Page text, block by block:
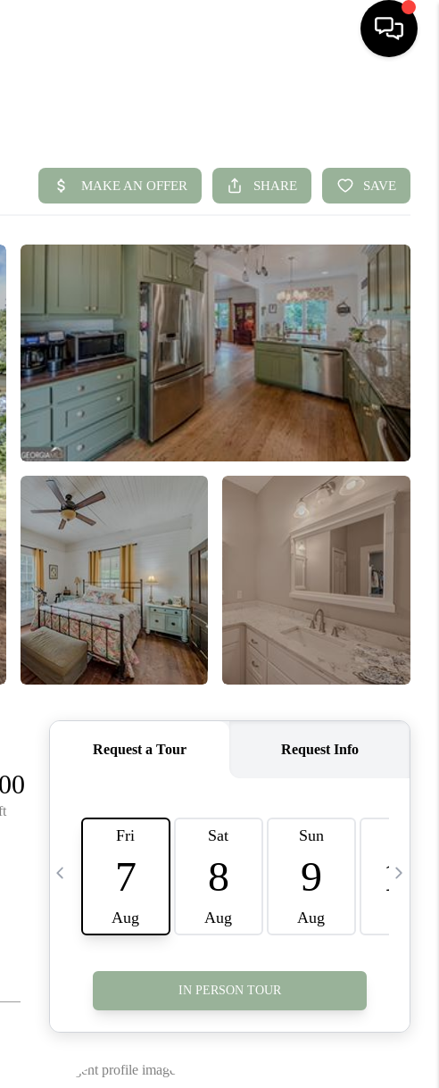
SEARCH LISTINGS
SELLING
FINANCING
HOME VALUE
WHO WE ARE
CONNECT
TOP AREAS
BLOG